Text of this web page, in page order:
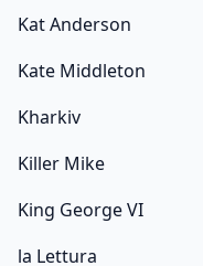
Kat Anderson
Kate Middleton
Kharkiv
Killer Mike
King George VI
la Lettura